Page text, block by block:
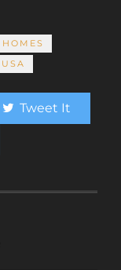
HOMES
USA
Tweet It